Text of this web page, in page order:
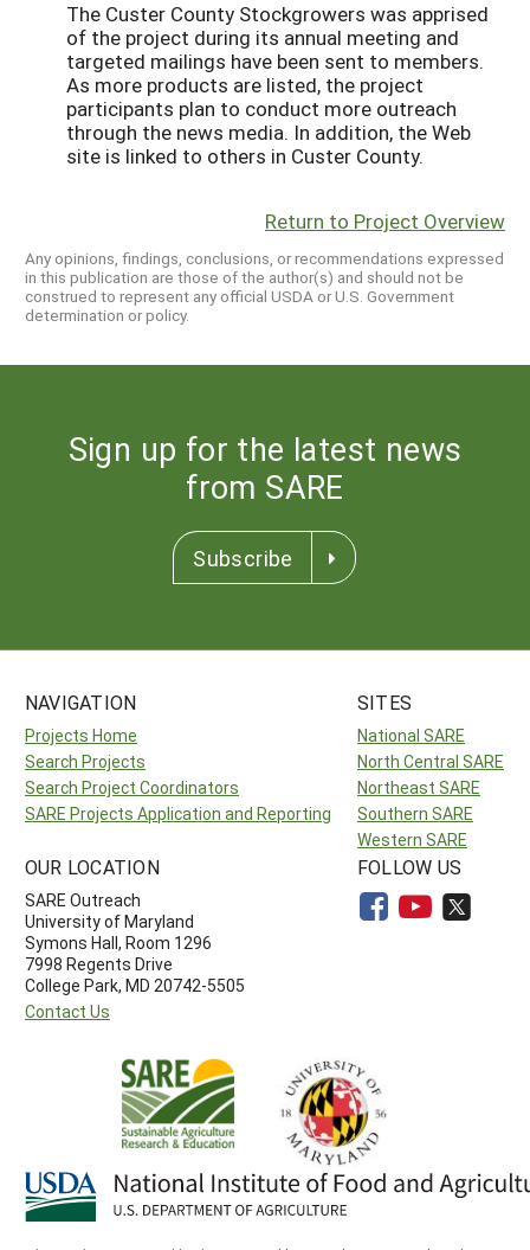
The Custer County Stockgrowers was apprised
of the project during its annual meeting and
targeted mailings have been sent to members.
As more products are listed, the project
participants plan to conduct more outreach
through the news media. In addition, the Web
site is linked to others in Custer County.
Return to Project Overview
Any opinions, findings, conclusions, or recommendations expressed
in this publication are those of the author(s) and should not be
construed to represent any official USDA or U.S. Government
determination or policy.
Sign up for the latest news
from SARE
Subscribe
NAVIGATION
Projects Home
Search Projects
Search Project Coordinators
SARE Projects Application and Reporting
SITES
National SARE
North Central SARE
Northeast SARE
Southern SARE
Western SARE
OUR LOCATION
SARE Outreach
University of Maryland
Symons Hall, Room 1296
7998 Regents Drive
College Park, MD 20742-5505
Contact Us
FOLLOW US